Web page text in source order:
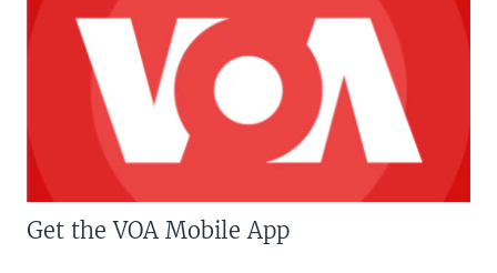
Get the VOA Mobile App